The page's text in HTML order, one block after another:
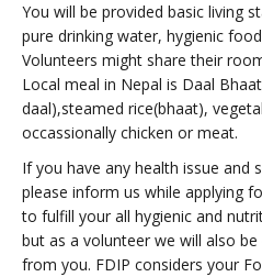
You will be provided basic living
pure drinking water, hygienic
Volunteers might share their
Local meal in Nepal is Daal
daal),steamed rice(bhaat),
occassionally chicken or meat.
If you have any health issue and
please inform us while applying
to fulfill your all hygienic and
but as a volunteer we will also
from you. FDIP considers your